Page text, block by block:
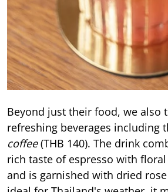
Beyond just their food, we also
refreshing beverages including
coffee(THB 140). The drink
rich taste of espresso with
and is garnished with dried